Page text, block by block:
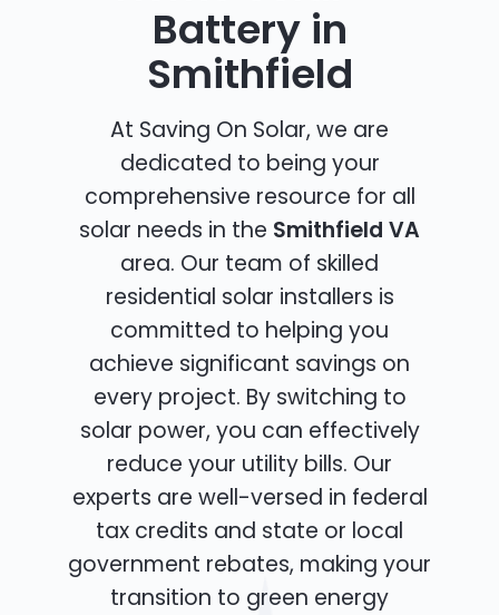
Battery in
Smithfield
At Saving On Solar, we are
dedicated to being your
comprehensive resource for all
solar needs in the Smithfield VA
area. Our team of skilled
residential solar installers is
committed to helping you
achieve significant savings on
every project. By switching to
solar power, you can effectively
reduce your utility bills. Our
experts are well-versed in federal
tax credits and state or local
government rebates, making your
transition to green energy